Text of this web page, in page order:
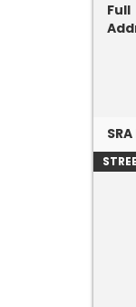
Full
SRA